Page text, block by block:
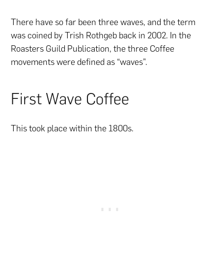
There have so far been three waves, and the term
was coined by Trish Rothgeb back in 2002. In the
Roasters Guild Publication, the three Coffee
movements were defined as “waves”.
First Wave Coffee
This took place within the 1800s.